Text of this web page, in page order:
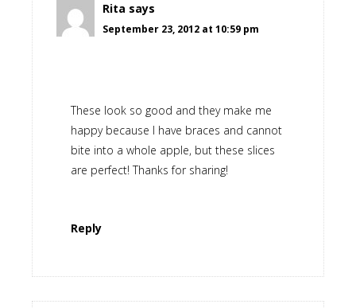
Rita says
September 23, 2012 at 10:59 pm
These look so good and they make me
happy because I have braces and cannot
bite into a whole apple, but these slices
are perfect! Thanks for sharing!
Reply